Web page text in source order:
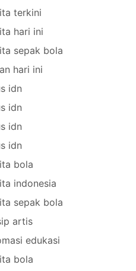
terkini
hari ini
sepak bola
hari ini
idn
idn
idn
idn
bola
indonesia
sepak bola
artis
edukasi
bola